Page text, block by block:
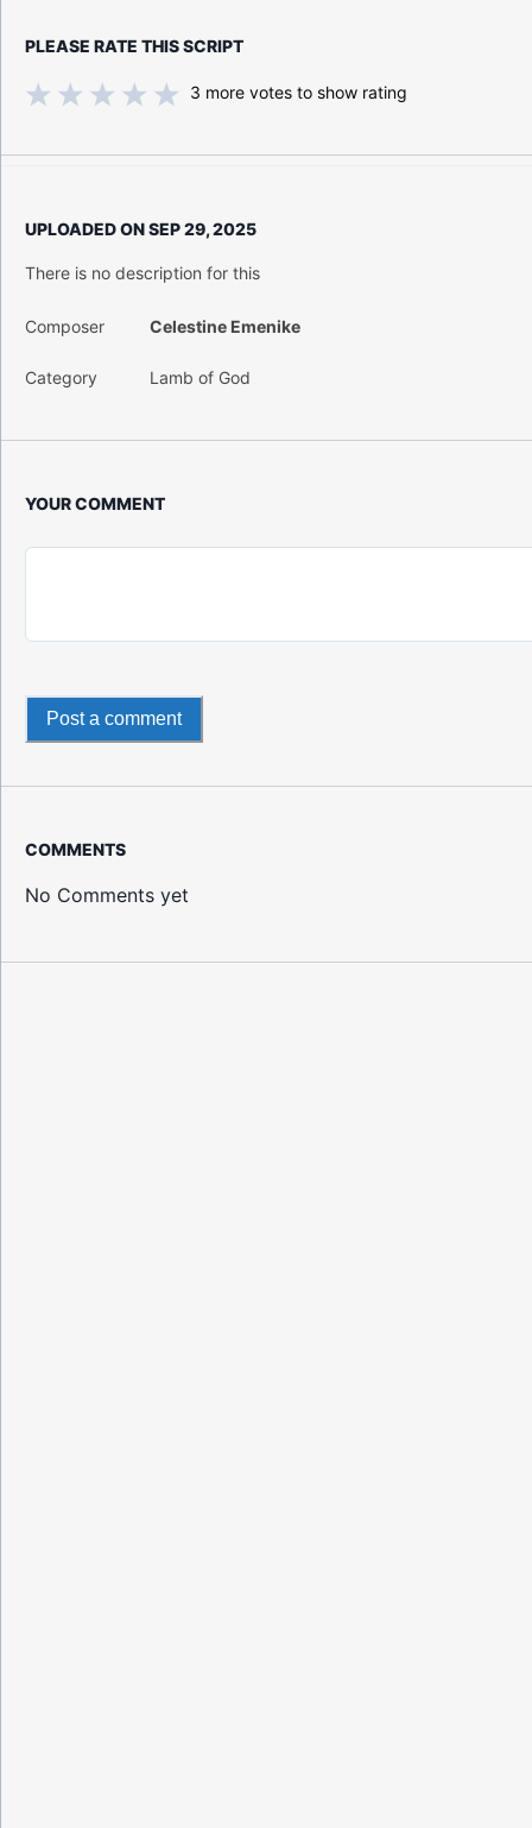
PLEASE RATE THIS SCRIPT
3 more votes to show rating
UPLOADED ONSEP 29, 2025
There is no description for this
Composer Celestine Emenike
Category Lamb of God
YOUR COMMENT
Post a comment
COMMENTS
No Comments yet